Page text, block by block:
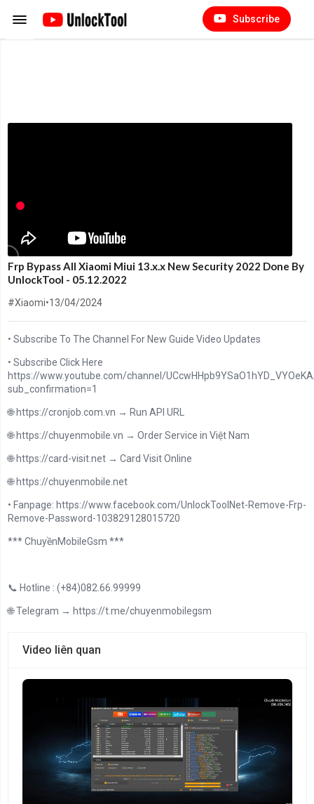
Subscribe
Frp Bypass All Xiaomi Miui 13.x.x New Security 2022 Done By
UnlockTool - 05.12.2022
#Xiaomi•13/04/2024
• Subscribe To The Channel For New Guide Video Updates
• Subscribe Click Here
https://www.youtube.com/channel/
sub_confirmation=1
🌐 https://cronjob.com.vn → Run API URL
🌐 https://chuyenmobile.vn → Order Service in Việt Nam
🌐 https://card-visit.net → Card Visit Online
🌐 https://chuyenmobile.net
• Fanpage: https://www.facebook.com/UnlockToolNet-Remove-Frp-
Remove-Password-103829128015720
*** ChuyềnMobileGsm ***
📞 Hotline : (+84)082.66.99999
🌐 Telegram → https://t.me/chuyenmobilegsm
Video liên quan